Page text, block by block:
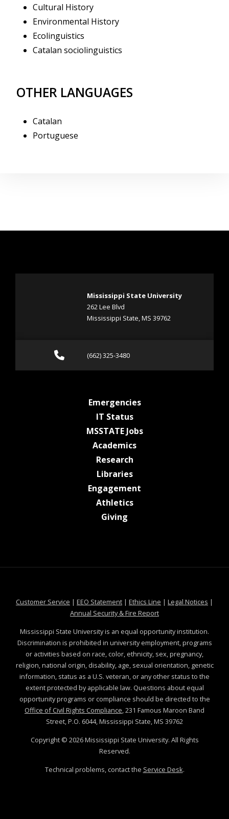
Cultural History
Environmental History
Ecolinguistics
Catalan sociolinguistics
OTHER LANGUAGES
Catalan
Portuguese
Mississippi State University
262 Lee Blvd
Mississippi State, MS 39762
Call (662) 325-3480
(662) 325-3480
Emergenciesat MSState
IT Statusat MSState
MSSTATE Jobsat MSState
Academicsat MSState
Researchat MSState
Librariesat MSState
Engagement
Athleticsat MSState
Giving
Customer Service at MSState
| EEO Statementat MSState
| Ethics Line at MSState
| Legal Notices at
|
Annual Security & Fire Reportat MSState
Mississippi State University is an equal opportunity institution.
Discrimination is prohibited in university employment, programs
or activities based on race, color, ethnicity, sex, pregnancy,
religion, national origin, disability, age, sexual orientation, genetic
information, status as a U.S. veteran, or any other status to the
extent protected by applicable law. Questions about equal
opportunity programs or compliance should be directed to the
Office of Civil Rights Compliance, 231 Famous Maroon Band
Street, P.O. 6044, Mississippi State, MS 39762
Copyright © 2026Mississippi State University. All Rights
Reserved.
Technical problems, contact the Service Desk.